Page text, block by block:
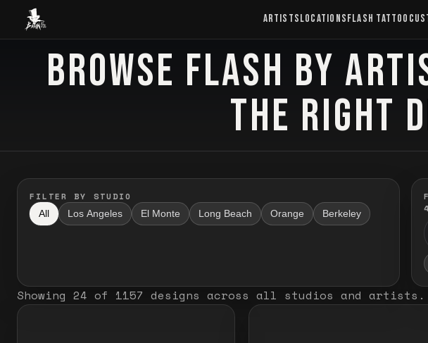
Baron Art ARTISTSLOCATIONSFLASH TATTOO
FLASH TATTOO
BROWSE FLASH BY
THE RIGHT
FILTER BY STUDIO
All Los Angeles El Monte Long Beach Orange Berkeley
Showing 24 of 1157 designs across all studios and artists .